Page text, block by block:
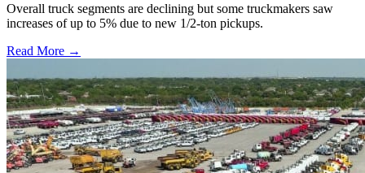
Overall truck segments are declining but some truckmakers saw
increases of up to 5% due to new 1/2-ton pickups.
Read More →